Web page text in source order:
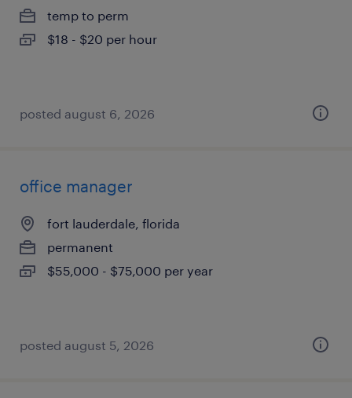
temp to perm
$18 - $20 per hour
posted august 6, 2026
office manager
fort lauderdale, florida
permanent
$55,000 - $75,000 per year
posted august 5, 2026